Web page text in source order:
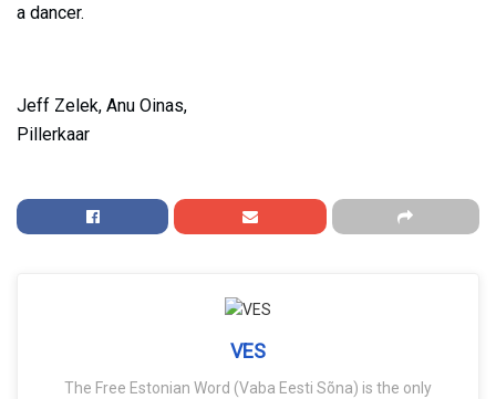
a dancer.
Jeff Zelek, Anu Oinas,
Pillerkaar
VES
The Free Estonian Word (Vaba Eesti Sõna) is the only